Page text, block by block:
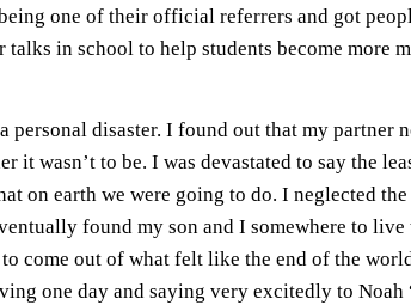
one of their official referrers and got
in school to help students become
disaster. I found out that my partner
wasn’t to be. I was devastated to say the
on earth we were going to do. I neglected
found my son and I somewhere to
come out of what felt like the end of the
one day and saying very excitedly to Noah